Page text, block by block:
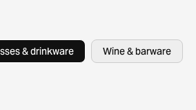
to versatile tumblers and
price point.
& drinkware Wine & barware